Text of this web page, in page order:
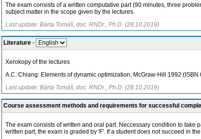
The exam consists of a written computative part (90 minutes, three
subject matter in the scope given by the lectures.
Last update: Bárta Tomáš, doc. RNDr., Ph.D. (28.10.2019)
Literature -
Xerokopy of the lectures
A.C. Chiang: Elements of dynamic optimization, McGraw-Hill 1992 (ISBN
Last update: Bárta Tomáš, doc. RNDr., Ph.D. (28.10.2019)
Course assessment methods and requirements for successful
The exam consists of written and oral part. Neccessary condition to take
written part, the exam is graded by 'F'. If a student does not succeed in